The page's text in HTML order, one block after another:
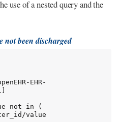
use of a nested query and the
not been discharged